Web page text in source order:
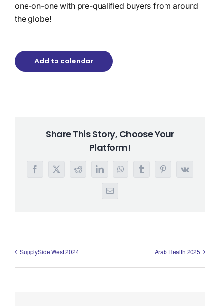
one-on-one with pre-qualified buyers from around
the globe!
Add to calendar
Share This Story, Choose Your
Platform!
Facebook
X RedditLinkedInWhatsAppTumblrPinterest
Vk
Email
SupplySide West 2024 Arab Health 2025